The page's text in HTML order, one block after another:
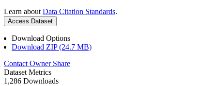
Learn about Data Citation Standards.
Access Dataset
Download Options
Download ZIP (24.7 MB)
Contact Owner Share
Dataset Metrics
1,286 Downloads